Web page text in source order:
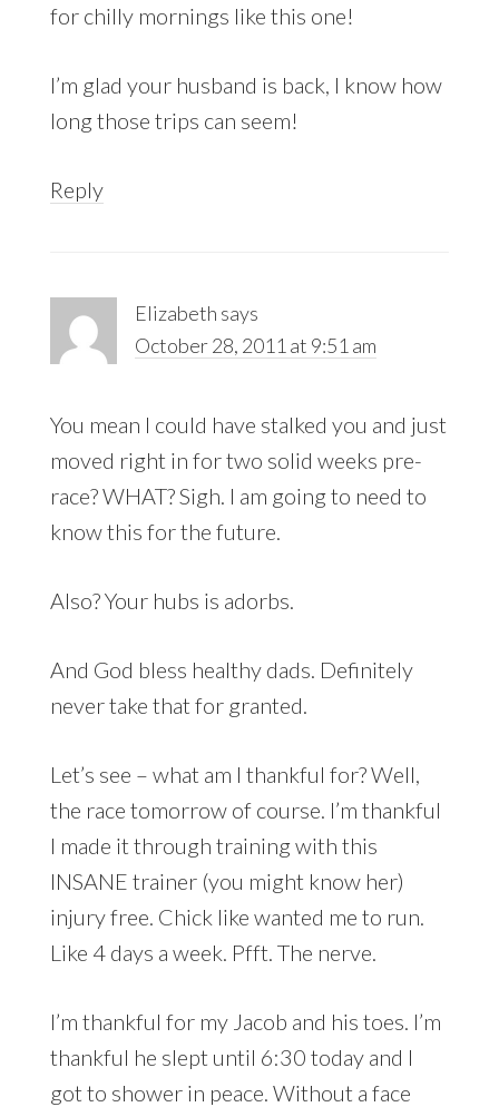
for chilly mornings like this one!
I’m glad your husband is back, I know how
long those trips can seem!
Reply
Elizabeth says
October 28, 2011 at 9:51 am
You mean I could have stalked you and just
moved right in for two solid weeks pre-
race? WHAT? Sigh. I am going to need to
know this for the future.
Also? Your hubs is adorbs.
And God bless healthy dads. Definitely
never take that for granted.
Let’s see – what am I thankful for? Well,
the race tomorrow of course. I’m thankful
I made it through training with this
INSANE trainer (you might know her)
injury free. Chick like wanted me to run.
Like 4 days a week. Pfft. The nerve.
I’m thankful for my Jacob and his toes. I’m
thankful he slept until 6:30 today and I
got to shower in peace. Without a face